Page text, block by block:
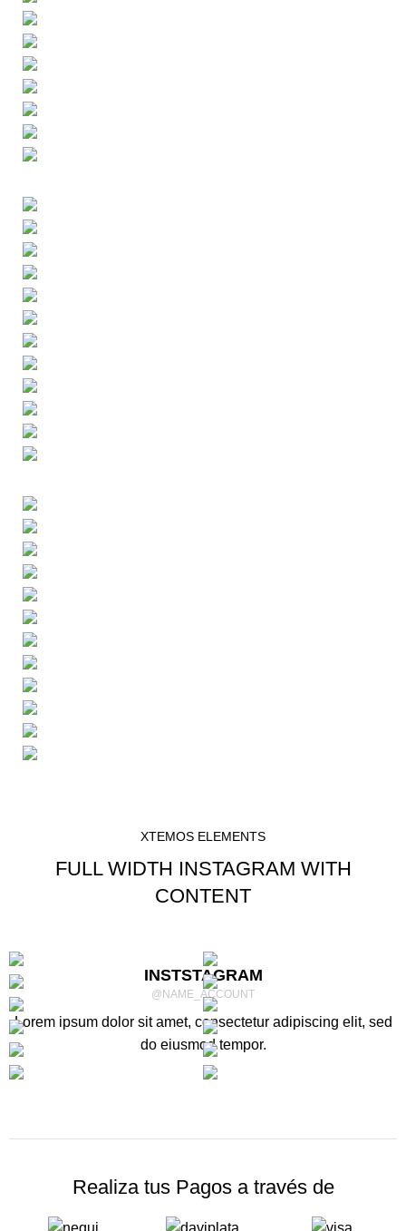
XTEMOS ELEMENTS
FULL WIDTH INSTAGRAM WITH
CONTENT
INSTSTAGRAM
@NAME_ACCOUNT
Lorem ipsum dolor sit amet, consectetur adipiscing elit, sed
do eiusmod tempor.
Realiza tus Pagos a través de